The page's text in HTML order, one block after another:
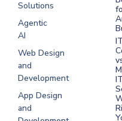
Solutions
Agentic
AI
Web Design
and
Development
App Design
and
Development
Development
IT
IT